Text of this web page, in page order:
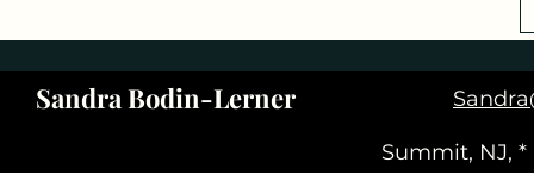
Sandra Bodin-Lerner
Summit, NJ, *